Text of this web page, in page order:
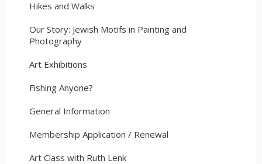
Hikes and Walks
Our Story: Jewish Motifs in Painting and
Photography
Art Exhibitions
Fishing Anyone?
General Information
Membership Application / Renewal
Art Class with Ruth Lenk